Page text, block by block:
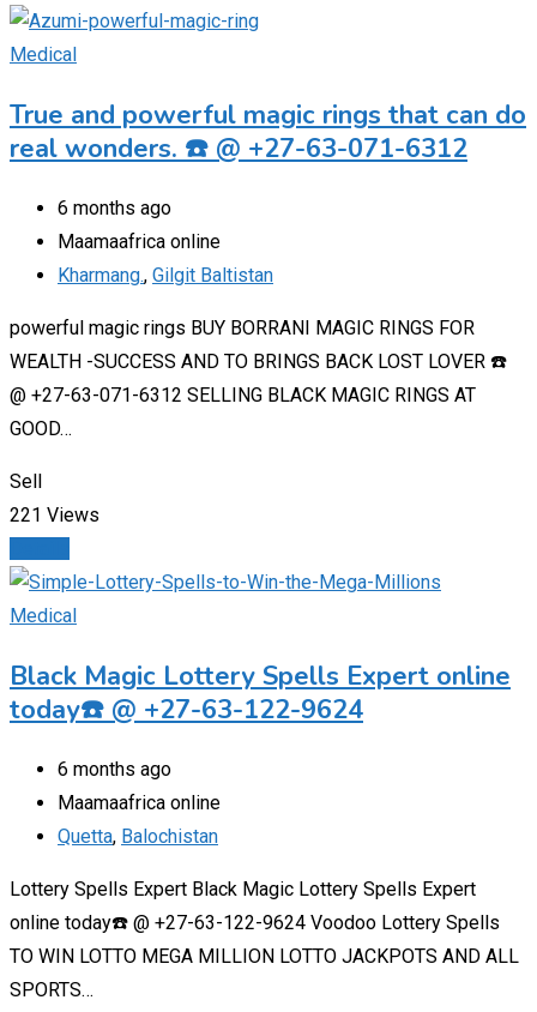
Medical
True and powerful magic rings that can do
real wonders. ☎️ @ +27-63-071-6312
6 months ago
Maamaafrica online
Kharmang., Gilgit Baltistan
powerful magic rings BUY BORRANI MAGIC RINGS FOR
WEALTH -SUCCESS AND TO BRINGS BACK LOST LOVER ☎️
@ +27-63-071-6312 SELLING BLACK MAGIC RINGS AT
GOOD…
Sell
221 Views
Medical
Black Magic Lottery Spells Expert online
today☎️ @ +27-63-122-9624
6 months ago
Maamaafrica online
Quetta, Balochistan
Lottery Spells Expert Black Magic Lottery Spells Expert
online today☎️ @ +27-63-122-9624 Voodoo Lottery Spells
TO WIN LOTTO MEGA MILLION LOTTO JACKPOTS AND ALL
SPORTS…